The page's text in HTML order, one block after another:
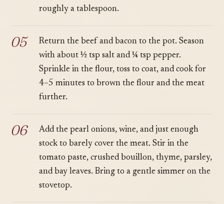
roughly a tablespoon.
Return the beef and bacon to the pot. Season
with about ½ tsp salt and ¼ tsp pepper.
Sprinkle in the flour, toss to coat, and cook for
4–5 minutes to brown the flour and the meat
further.
Add the pearl onions, wine, and just enough
stock to barely cover the meat. Stir in the
tomato paste, crushed bouillon, thyme, parsley,
and bay leaves. Bring to a gentle simmer on the
stovetop.